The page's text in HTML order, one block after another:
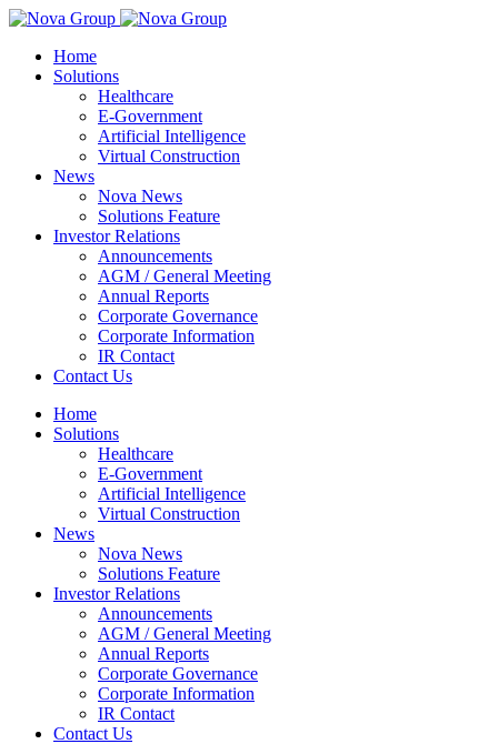
Home
Solutions
Healthcare
E-Government
Artificial Intelligence
Virtual Construction
News
Nova News
Solutions Feature
Investor Relations
Announcements
AGM / General Meeting
Annual Reports
Corporate Governance
Corporate Information
IR Contact
Contact Us
Home
Solutions
Healthcare
E-Government
Artificial Intelligence
Virtual Construction
News
Nova News
Solutions Feature
Investor Relations
Announcements
AGM / General Meeting
Annual Reports
Corporate Governance
Corporate Information
IR Contact
Contact Us